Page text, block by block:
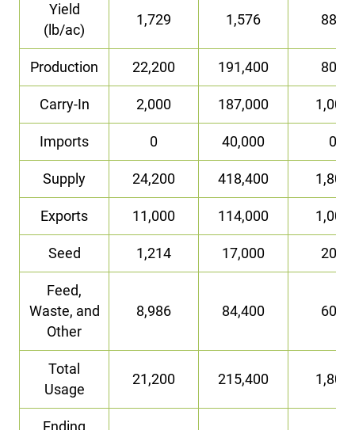
Yield
(lb/ac)
1,729 1,576 882
Production 22,200 191,400 800
Carry-In 2,000 187,000 1,000
Imports 0 40,000 0
Supply 24,200 418,400 1,800
Exports 11,000 114,000 1,000
Seed 1,214 17,000 200
Feed,
Waste, and
Other
8,986 84,400 600
Total
Usage
21,200 215,400 1,800